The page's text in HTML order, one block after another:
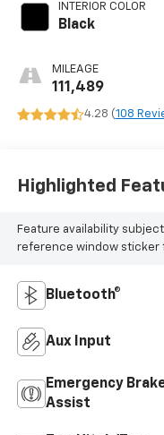
INTERIOR COLOR
Black
MILEAGE
111,489
4.28 (108
Highlighted
Feature availability
reference window sticker
Bluetooth®
Aux Input
Emergency
Assist